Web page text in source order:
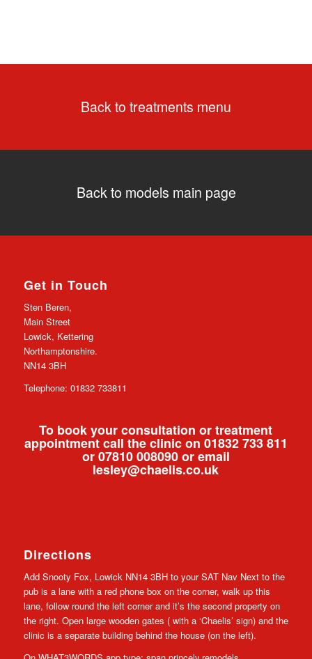
Back to treatments menu
Back to models main page
Get in Touch
Sten Beren,
Main Street
Lowick, Kettering
Northamptonshire.
NN14 3BH
Telephone: 01832 733811
To book your consultation or treatment
appointment call the clinic on 01832 733 811
or 07810 008090 or email
lesley@chaelis.co.uk
Directions
Add Snooty Fox, Lowick NN14 3BH to your SAT Nav Next to the
pub is a lane with a red phone box on the corner, walk up this
lane, follow round the left corner and it’s the second property on
the right. Open large wooden gates ( with a ‘Chaelis’ sign) and the
clinic is a separate building behind the house (on the left).